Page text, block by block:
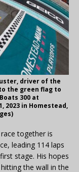
Custer, driver of the
the green flag to
300 at
2023 in Homestead,
together is
leading 114 laps
stage. His hopes
the wall in the